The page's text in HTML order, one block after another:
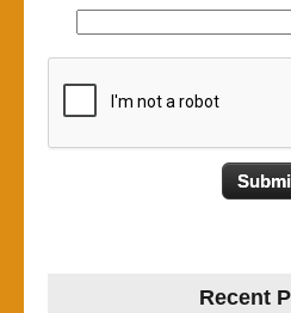
Recent